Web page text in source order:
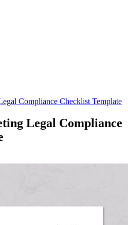
Compliance Checklist Template
Legal Compliance